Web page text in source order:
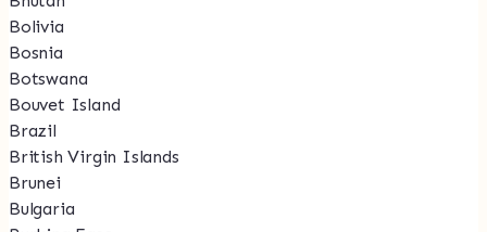
Bolivia
Bosnia
Botswana
Bouvet Island
Brazil
British Virgin Islands
Brunei
Bulgaria